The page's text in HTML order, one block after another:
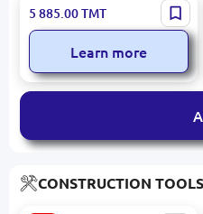
OCOM POS-1566-W | POS
Terminal 15.6" i5 8 GB RAM
SSD Dual Screen
5 885.00TMT
Learn more
CONSTRUCTION